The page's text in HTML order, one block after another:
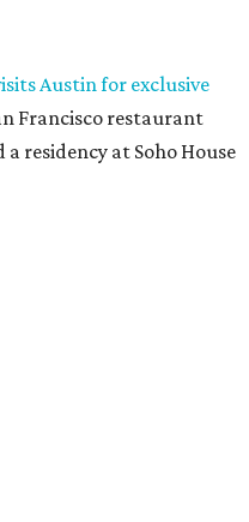
Austin for exclusive
Francisco restaurant
residency at Soho House